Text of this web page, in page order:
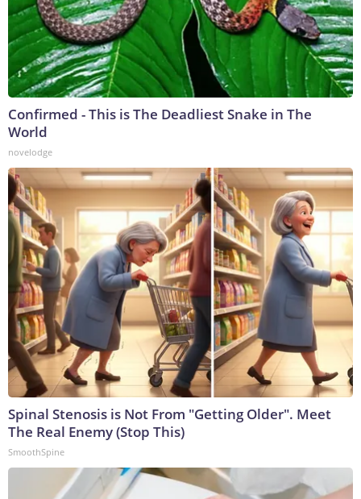
Confirmed - This is The Deadliest Snake in The
World
novelodge
Spinal Stenosis is Not From "Getting Older". Meet
The Real Enemy (Stop This)
SmoothSpine